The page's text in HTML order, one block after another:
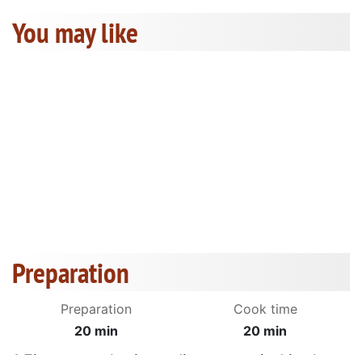
You may like
Preparation
Preparation
20 min
Cook time
20 min